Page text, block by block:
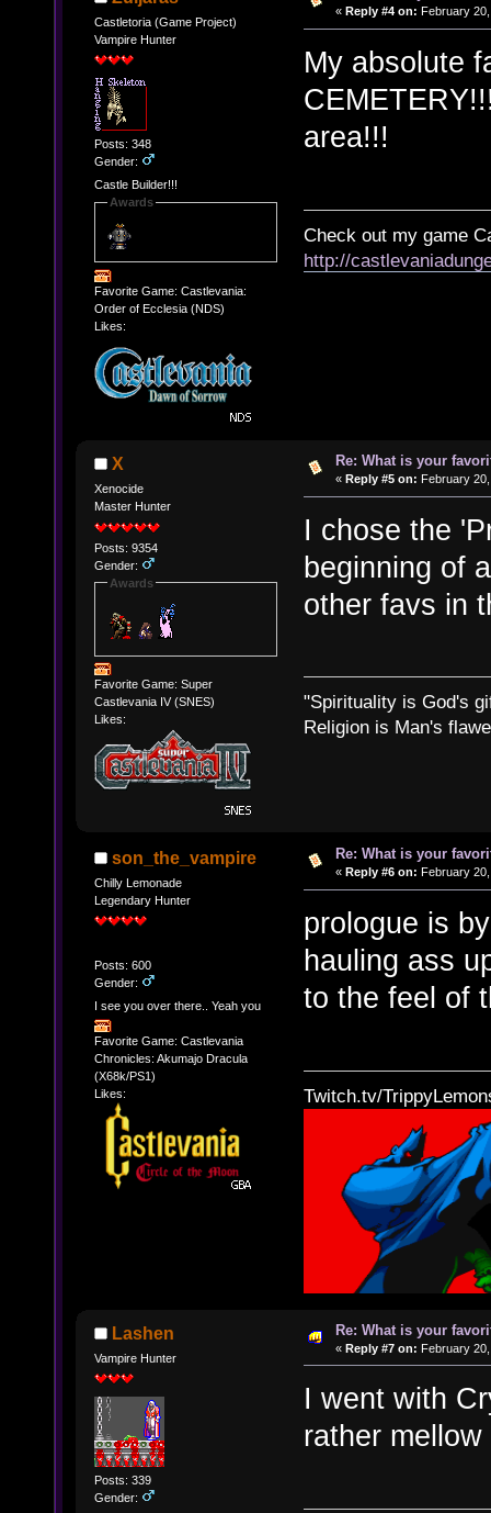
Castletoria (Game Project)
Vampire Hunter
Posts: 348
Gender:
Castle Builder!!!
Awards
Favorite Game: Castlevania:
Order of Ecclesia (NDS)
Likes:
« Reply #4 on: February
My absolute
area!!!
Check out my game
http://
X
Xenocide
Master Hunter
Posts: 9354
Gender:
Awards
Favorite Game: Super
Castlevania IV (SNES)
Likes:
Re: What is your
« Reply #5 on: February
I chose the
beginning of
other favs in
"Spirituality is God's
Religion is Man's
son_the_vampire
Chilly Lemonade
Legendary Hunter
Posts: 600
Gender:
I see you over there.. Yeah you
Favorite Game: Castlevania
Chronicles: Akumajo Dracula
(X68k/PS1)
Likes:
Re: What is your
« Reply #6 on: February
prologue is
hauling ass
to the feel of
Twitch.tv/
Lashen
Vampire Hunter
Posts: 339
Gender:
Re: What is your
« Reply #7 on: February
I went with
rather